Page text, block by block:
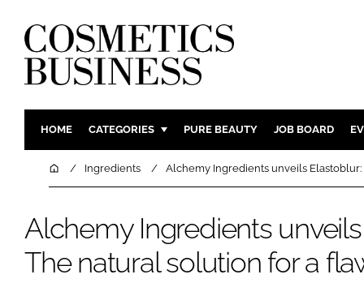
HOME CATEGORIES
INGREDIENTS
REGULATORY
MANUFACTURING
COMPANY NEWS
BODY
SKIN CARE
PURE BEAUTY JOB BOARD
HomeIngredients Alchemy Ingredients unveils
Alchemy Ingredients
The natural solution for a